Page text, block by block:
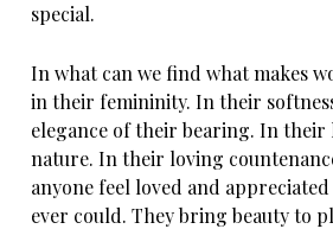
special.
In what can we find what makes
in their femininity. In their
elegance of their bearing. In
nature. In their loving
anyone feel loved and
ever could. They bring beauty to